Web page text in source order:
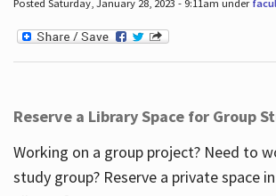
Posted Saturday, January 28, 2023 - 9:11am under
Reserve a Library Space for Group
Working on a group project? Need to
study group? Reserve a private space